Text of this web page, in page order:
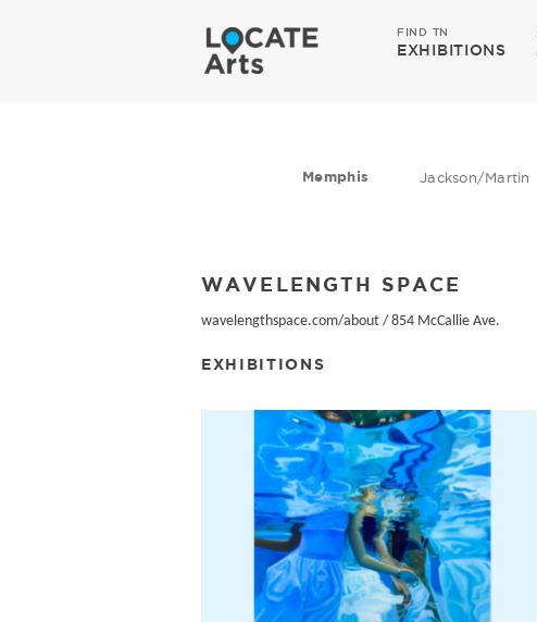
FIND TN
EXHIBITIONS
Memphis Jackson/Martin
WAVELENGTH SPACE
wavelengthspace.com/about / 854 McCallie Ave.
EXHIBITIONS